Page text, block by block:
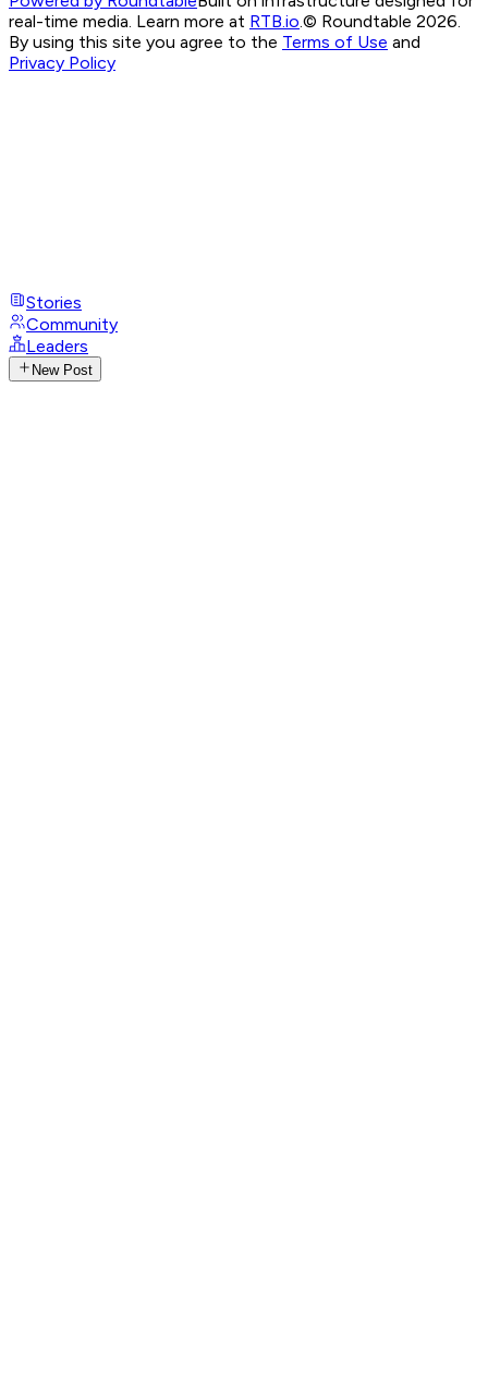
real-time media. Learn more at RTB.io.© Roundtable 2026.
By using this site you agree to the Terms of Use and
Privacy Policy
Stories
Community
Leaders
New Post